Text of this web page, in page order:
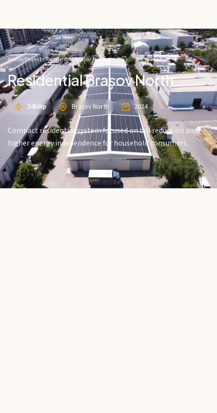
Home/Projects/Residential Brașov North
Residential Brașov North
24kWp Brașov North 2024
Compact residential system focused on bill reduction and
higher energy independence for household consumers.